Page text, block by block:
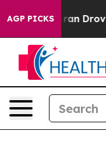
AGP PICKS
Iran Drove oil